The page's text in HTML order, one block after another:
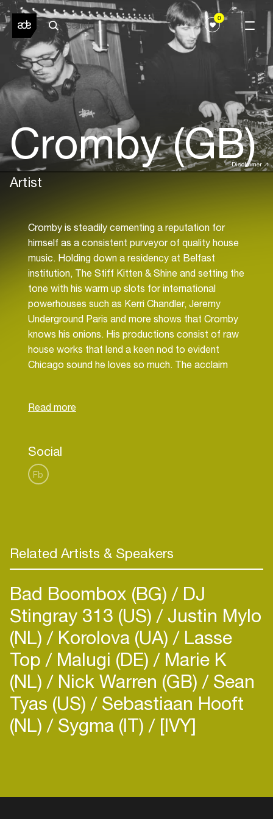
0
Disclaimer
Cromby (GB)
Artist
Cromby is steadily cementing a reputation for
himself as a consistent purveyor of quality house
music. Holding down a residency at Belfast
institution, The Stiff Kitten & Shine and setting the
tone with his warm up slots for international
powerhouses such as Kerri Chandler, Jeremy
Underground Paris and more shows that Cromby
knows his onions. His productions consist of raw
house works that lend a keen nod to evident
Chicago sound he loves so much. The acclaim
watch.
Extended Play have been getting major props,
setting the precedent for remixes and more
original material in the pipeline too. Alongside his
residing in London, starting a new chapter, we
think it’s safe to say Cromby is a name you are
Social
Fb
Related Artists & Speakers
Bad Boombox (BG) DJ
Stingray 313 (US) Justin Mylo
(NL) Korolova (UA) Lasse
Top Malugi (DE) Marie K
(NL) Nick Warren (GB) Sean
Tyas (US) Sebastiaan Hooft
(NL) Sygma (IT) [IVY]